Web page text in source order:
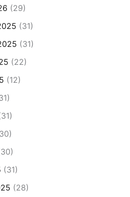
(29)
(31)
(31)
(22)
(12)
(31)
(28)